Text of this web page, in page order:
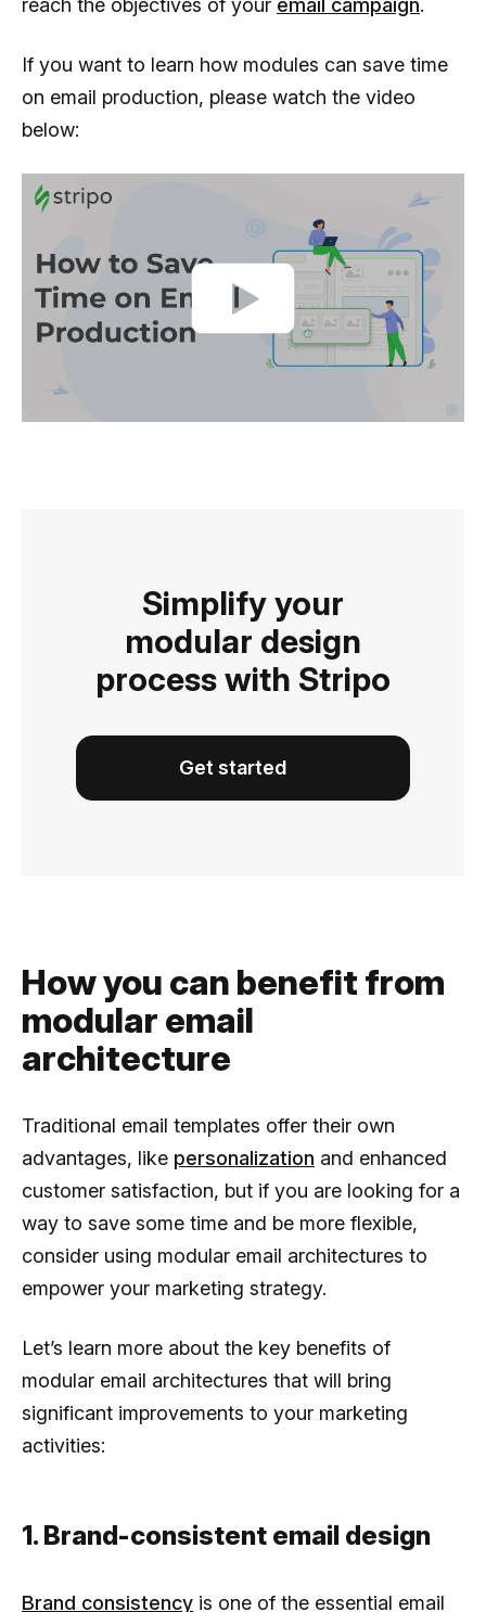
reach the objectives of your email campaign.
If you want to learn how modules can save time
on email production, please watch the video
below:
Simplify your
modular design
process with Stripo
Get started
How you can benefit from
modular email
architecture
Traditional email templates offer their own
advantages, like personalization and enhanced
customer satisfaction, but if you are looking for a
way to save some time and be more flexible,
consider using modular email architectures to
empower your marketing strategy.
Let’s learn more about the key benefits of
modular email architectures that will bring
significant improvements to your marketing
activities:
1. Brand-consistent email design
Brand consistency is one of the essential email